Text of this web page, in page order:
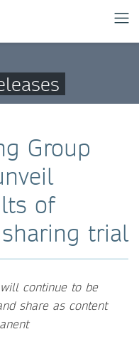
Group
of
trial
continue to be
share as content